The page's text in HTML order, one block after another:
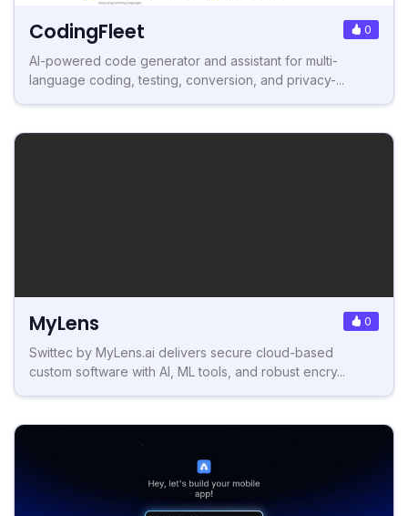
CodingFleet 0
AI-powered code generator and assistant for multi-
language coding, testing, conversion, and privacy-...
MyLens 0
Swittec by MyLens.ai delivers secure cloud-based
custom software with AI, ML tools, and robust encry...